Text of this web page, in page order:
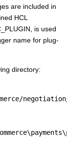
are included in
HCL
is used
name for plug-
directory: